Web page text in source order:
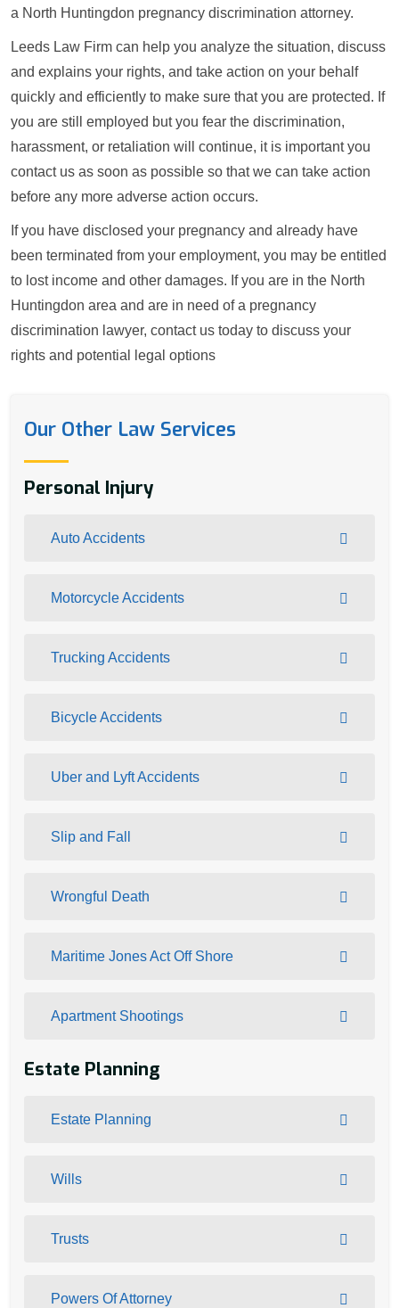
a North Huntingdon pregnancy discrimination attorney.
Leeds Law Firm can help you analyze the situation, discuss
and explains your rights, and take action on your behalf
quickly and efficiently to make sure that you are protected. If
you are still employed but you fear the discrimination,
harassment, or retaliation will continue, it is important you
contact us as soon as possible so that we can take action
before any more adverse action occurs.
If you have disclosed your pregnancy and already have
been terminated from your employment, you may be entitled
to lost income and other damages. If you are in the North
Huntingdon area and are in need of a pregnancy
discrimination lawyer, contact us today to discuss your
rights and potential legal options
Our Other Law Services
Personal Injury
Auto Accidents
Motorcycle Accidents
Trucking Accidents
Bicycle Accidents
Uber and Lyft Accidents
Slip and Fall
Wrongful Death
Maritime Jones Act Off Shore
Apartment Shootings
Estate Planning
Estate Planning
Wills
Trusts
Powers Of Attorney